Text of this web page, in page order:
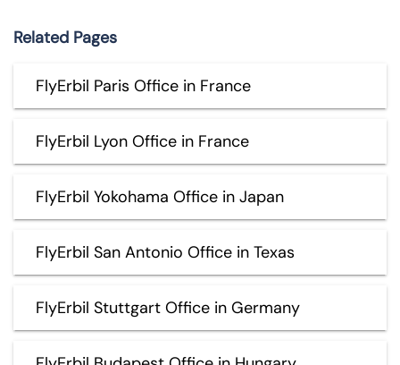
Related Pages
FlyErbil Paris Office in France
FlyErbil Lyon Office in France
FlyErbil Yokohama Office in Japan
FlyErbil San Antonio Office in Texas
FlyErbil Stuttgart Office in Germany